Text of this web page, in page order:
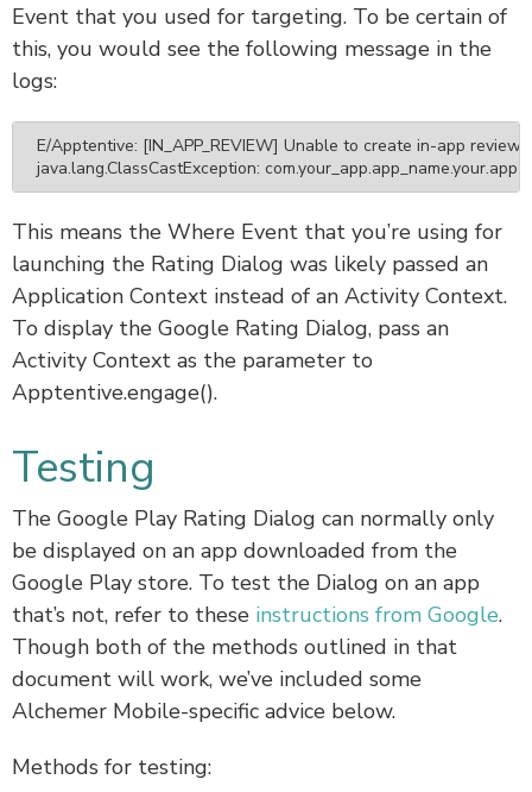
Event that you used for targeting. To be certain of
this, you would see the following message in the
logs:
E/Apptentive: [IN_APP_REVIEW] Unable to create in-app review
java.lang.ClassCastException:
This means the Where Event that you’re using for
launching the Rating Dialog was likely passed an
Application Context instead of an Activity Context.
To display the Google Rating Dialog, pass an
Activity Context as the parameter to
Apptentive.engage().
Testing
The Google Play Rating Dialog can normally only
be displayed on an app downloaded from the
Google Play store. To test the Dialog on an app
that’s not, refer to these instructions from Google.
Though both of the methods outlined in that
document will work, we’ve included some
Alchemer Mobile-specific advice below.
Methods for testing: